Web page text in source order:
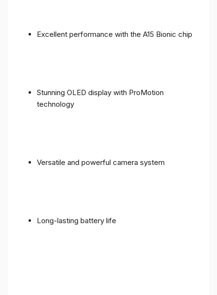
Excellent performance with the A15 Bionic chip
Stunning OLED display with ProMotion
technology
Versatile and powerful camera system
Long-lasting battery life